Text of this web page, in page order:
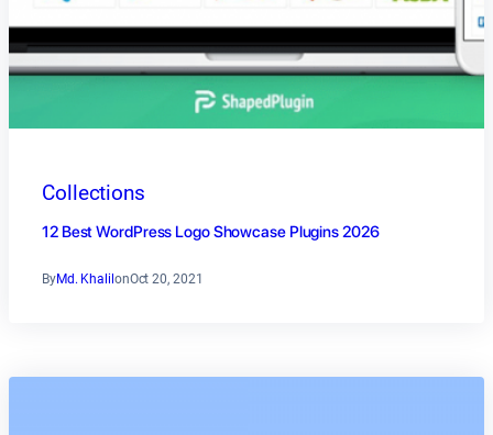
Collections
12 Best WordPress Logo Showcase Plugins 2026
ByMd. Khalil onOct 20, 2021